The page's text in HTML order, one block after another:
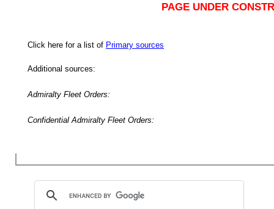
PAGE UNDER
Click here for a list of Primary sources
Additional sources:
Admiralty Fleet Orders:
Confidential Admiralty Fleet Orders: